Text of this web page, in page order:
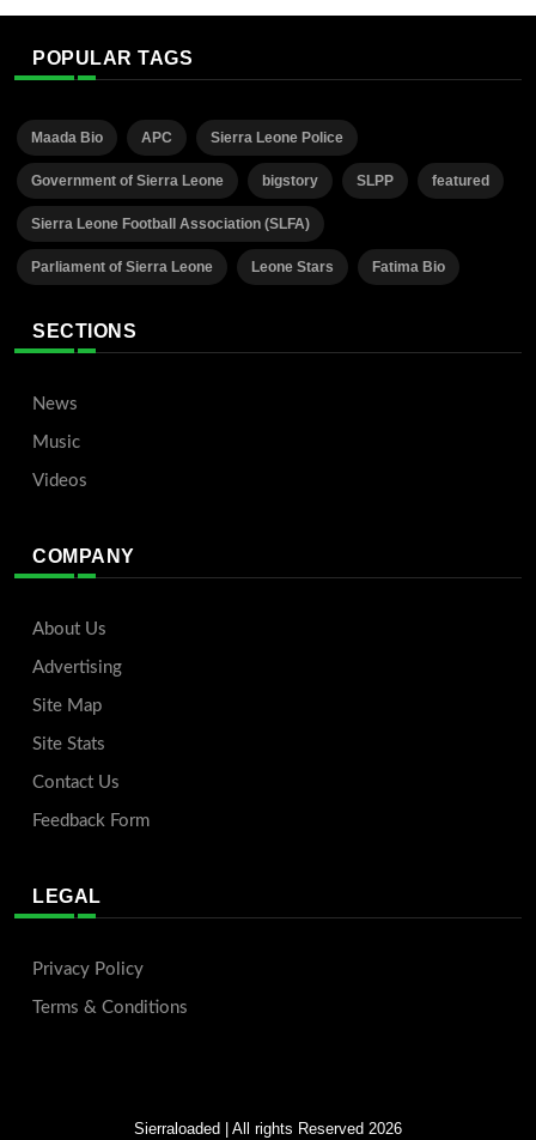
POPULAR TAGS
Maada Bio APC Sierra Leone Police
Government of Sierra Leone bigstory SLPP featured
Sierra Leone Football Association (SLFA)
Parliament of Sierra Leone Leone Stars Fatima Bio
SECTIONS
News
Music
Videos
COMPANY
About Us
Advertising
Site Map
Site Stats
Contact Us
Feedback Form
LEGAL
Privacy Policy
Terms & Conditions
Sierraloaded | All rights Reserved 2026